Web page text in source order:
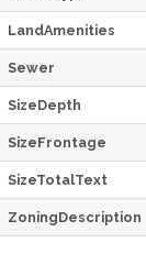
LandAmenities
Sewer
SizeDepth
SizeFrontage
SizeTotalText
ZoningDescription